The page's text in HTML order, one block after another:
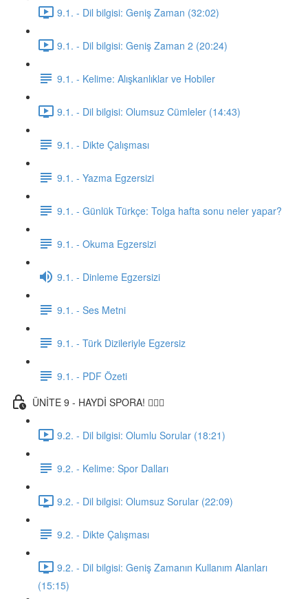
9.1. - Dil bilgisi: Geniş Zaman (32:02)
9.1. - Dil bilgisi: Geniş Zaman 2 (20:24)
9.1. - Kelime: Alışkanlıklar ve Hobiler
9.1. - Dil bilgisi: Olumsuz Cümleler (14:43)
9.1. - Dikte Çalışması
9.1. - Yazma Egzersizi
9.1. - Günlük Türkçe: Tolga hafta sonu neler yapar?
9.1. - Okuma Egzersizi
9.1. - Dinleme Egzersizi
9.1. - Ses Metni
9.1. - Türk Dizileriyle Egzersiz
9.1. - PDF Özeti
ÜNİTE 9 - HAYDİ SPORA! 🏋🏽‍♂️
9.2. - Dil bilgisi: Olumlu Sorular (18:21)
9.2. - Kelime: Spor Dalları
9.2. - Dil bilgisi: Olumsuz Sorular (22:09)
9.2. - Dikte Çalışması
9.2. - Dil bilgisi: Geniş Zamanın Kullanım Alanları
(15:15)